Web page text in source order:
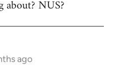
about? NUS?
ago